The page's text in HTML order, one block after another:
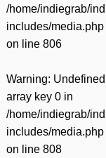
/home/indiegrab/
includes/media.php
on line 806
Warning: Undefined
array key 0 in
/home/indiegrab/
includes/media.php
on line 808